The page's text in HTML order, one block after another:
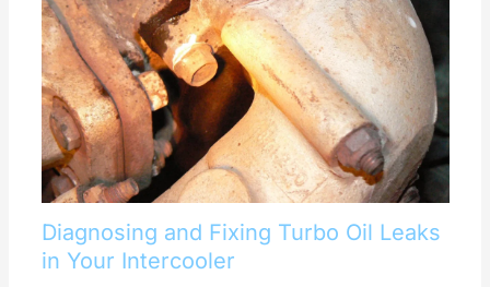
Diagnosing and Fixing Turbo Oil Leaks
in Your Intercooler